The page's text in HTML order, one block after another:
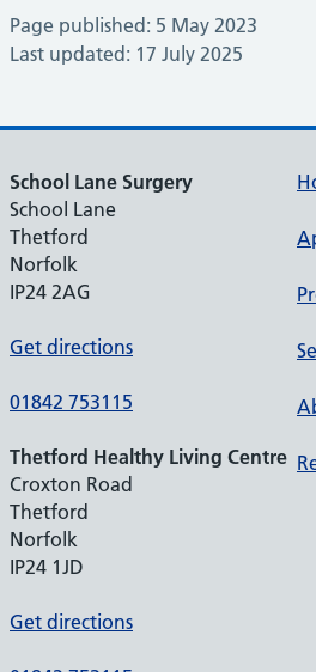
Page published: 5 May 2023
Last updated: 17 July 2025
School Lane Surgery
School Lane
Thetford
Norfolk
IP24 2AG
Get directions
01842 753115
Thetford Healthy Living Centre
Croxton Road
Thetford
Norfolk
IP24 1JD
Get directions